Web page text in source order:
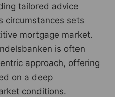
tailored advice
circumstances sets
mortgage market.
is often
approach, offering
on a deep
conditions.